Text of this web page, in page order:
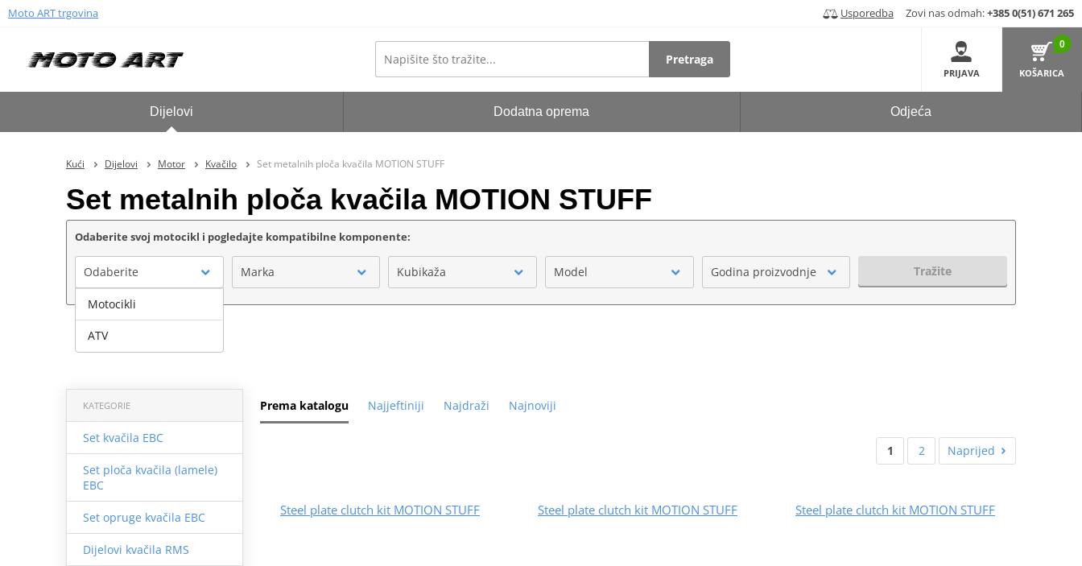
Moto ART trgovina Usporedba Zovi nas odmah:+385 0(51) 671 265
Pretraga
PRIJAVA
0
KOŠARICA
Dijelovi Dodatna oprema Odjeća
Kući Dijelovi Motor Kvačilo Set metalnih ploča kvačila MOTION STUFF
Set metalnih ploča kvačila MOTION STUFF
Odaberite svoj motocikl i pogledajte kompatibilne komponente:
Odaberite Marka Kubikaža Model Godina proizvodnje Tražite
Prema katalogu Najjeftiniji Najdraži Najnoviji
KATEGORIE
Set kvačila EBC
Set ploča kvačila (lamele)
EBC
Set opruge kvačila EBC
Dijelovi kvačila RMS
1 2 Naprijed
Steel plate clutch kit MOTION STUFF Steel plate clutch kit MOTION STUFF Steel plate clutch kit MOTION STUFF
Motocikli
ATV